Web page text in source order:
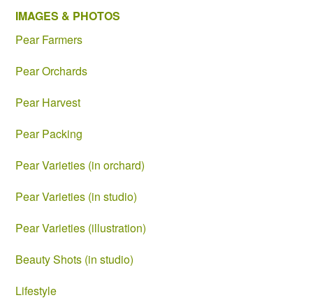
IMAGES & PHOTOS
Pear Farmers
Pear Orchards
Pear Harvest
Pear Packing
Pear Varieties (in orchard)
Pear Varieties (in studio)
Pear Varieties (illustration)
Beauty Shots (in studio)
Lifestyle